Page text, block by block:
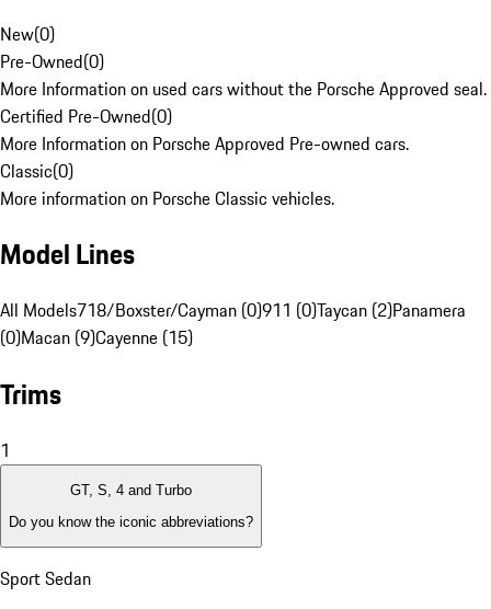
New(0)
Pre-Owned(0)
More Information on used cars without the Porsche Approved seal.
Certified Pre-Owned(0)
More Information on Porsche Approved Pre-owned cars.
Classic(0)
More information on Porsche Classic vehicles.
Model Lines
All Models718/Boxster/Cayman (0)911 (0)Taycan (2)Panamera
(0)Macan (9)Cayenne (15)
Trims
1
GT, S, 4 and Turbo
Do you know the iconic abbreviations?
Sport Sedan